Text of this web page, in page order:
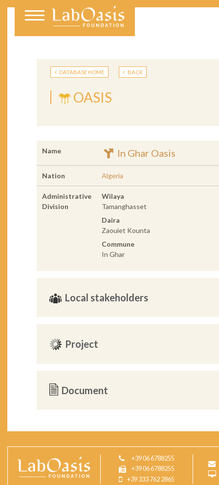
DATABASE HOME BACK
OASIS
Name In Ghar Oasis
Nation Algeria
Administrative
Division
Wilaya
Tamanghasset
Daira
Zaouiet Kounta
Commune
In Ghar
Local stakeholders
Project
Document
+39 06 6788255
+39 06 6788255
+39 333 762 2865